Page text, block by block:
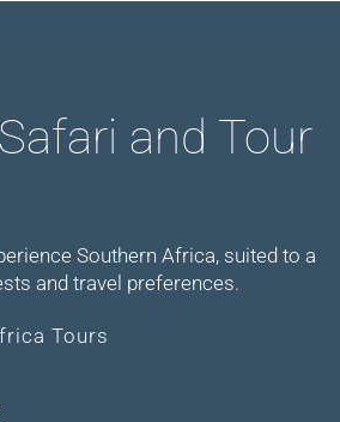
and Tour
Southern Africa, suited to a
and travel preferences.
Tours